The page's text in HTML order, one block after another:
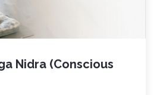
Nidra (Conscious